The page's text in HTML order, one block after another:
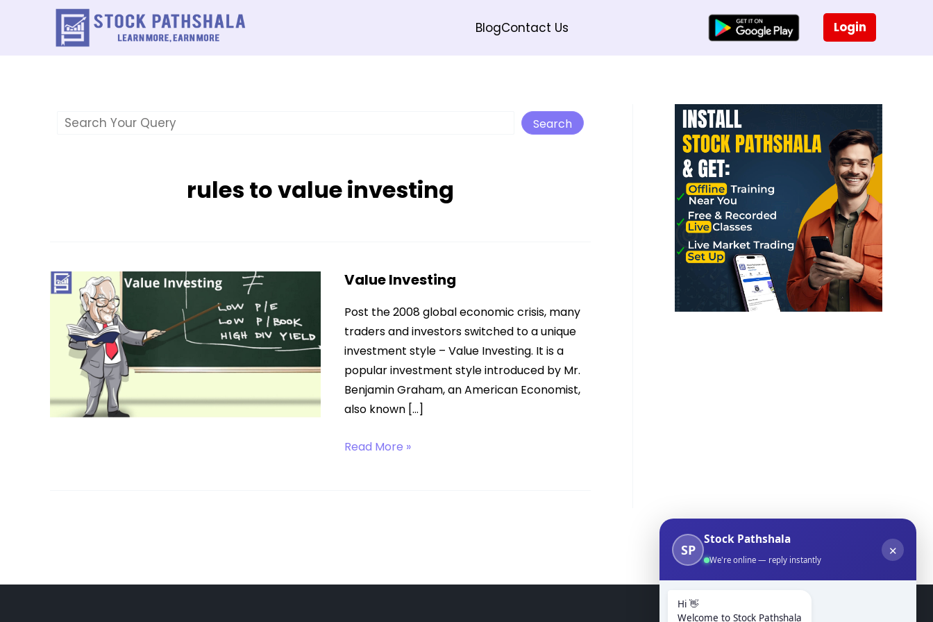
BlogContact Us Login
Search
rules to value investing
Value Investing
Post the 2008 global economic crisis, many
traders and investors switched to a unique
investment style – Value Investing. It is a
popular investment style introduced by Mr.
Benjamin Graham, an American Economist,
also known […]
Value
Read More »
SP
Stock Pathshala
We're online — reply instantly
✕
Hi 👋
Welcome to Stock Pathshala